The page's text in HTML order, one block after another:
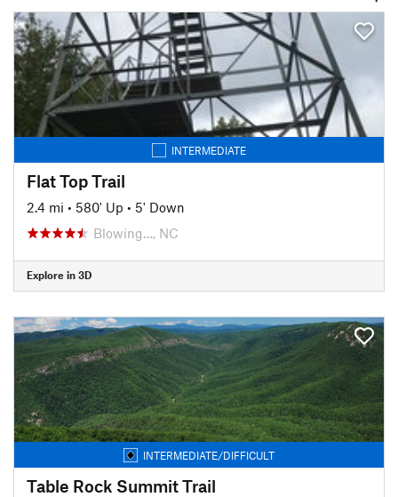
INTERMEDIATE
Flat Top Trail
2.4 mi • 580' Up • 5' Down
Blowing…, NC
Explore in 3D
INTERMEDIATE/DIFFICULT
Table Rock Summit Trail